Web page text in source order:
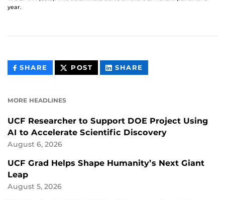
year.
SHARE THIS
CONTENT
POST THIS
CONTENT
SHARE
CONTENT
MORE HEADLINES
UCF Researcher to Support DOE Project Using
AI to Accelerate Scientific Discovery
August 6, 2026
UCF Grad Helps Shape Humanity’s Next Giant
Leap
August 5, 2026